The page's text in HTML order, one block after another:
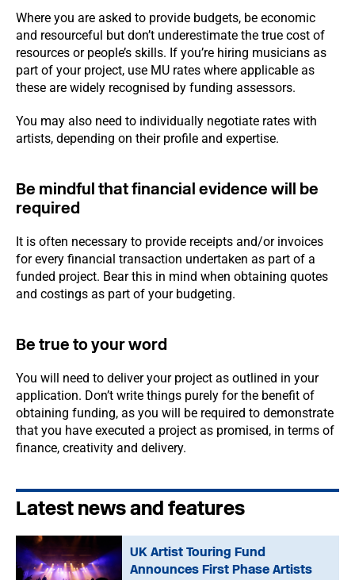
Where you are asked to provide budgets, be economic
and resourceful but don’t underestimate the true cost of
resources or people’s skills. If you’re hiring musicians as
part of your project, use MU rates where applicable as
these are widely recognised by funding assessors.
You may also need to individually negotiate rates with
artists, depending on their profile and expertise.
Be mindful that financial evidence will be
required
It is often necessary to provide receipts and/or invoices
for every financial transaction undertaken as part of a
funded project. Bear this in mind when obtaining quotes
and costings as part of your budgeting.
Be true to your word
You will need to deliver your project as outlined in your
application. Don’t write things purely for the benefit of
obtaining funding, as you will be required to demonstrate
that you have executed a project as promised, in terms of
finance, creativity and delivery.
Latest news and features
UK Artist Touring Fund
Announces First Phase Artists